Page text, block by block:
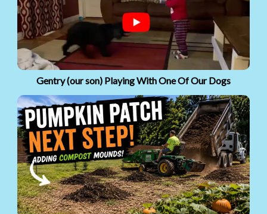
Gentry (our son) Playing With One Of Our Dogs